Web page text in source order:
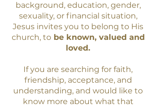
background, education, gender,
sexuality, or financial situation,
Jesus invites you to belong to His
church, tobe known, valued and
loved.
If you are searching for faith,
friendship, acceptance, and
understanding, and would like to
know more about what that